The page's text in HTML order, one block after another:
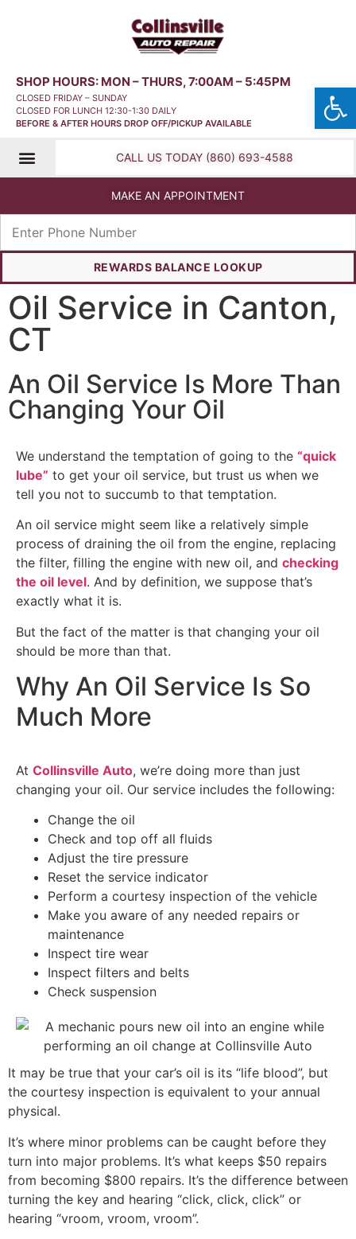
SHOP HOURS: MON – THURS, 7:00AM – 5:45PM
CLOSED FRIDAY – SUNDAY
CLOSED FOR LUNCH 12:30-1:30 DAILY
BEFORE & AFTER HOURS DROP OFF/PICKUP AVAILABLE
CALL US TODAY (860) 693-4588
MAKE AN APPOINTMENT
REWARDS BALANCE LOOKUP
Oil Service in Canton,
CT
An Oil Service Is More Than
Changing Your Oil
We understand the temptation of going to the “quick
lube” to get your oil service, but trust us when we
tell you not to succumb to that temptation.
An oil service might seem like a relatively simple
process of draining the oil from the engine, replacing
the filter, filling the engine with new oil, and checking
the oil level. And by definition, we suppose that’s
exactly what it is.
But the fact of the matter is that changing your oil
should be more than that.
Why An Oil Service Is So
Much More
At Collinsville Auto, we’re doing more than just
changing your oil. Our service includes the following:
Change the oil
Check and top off all fluids
Adjust the tire pressure
Reset the service indicator
Perform a courtesy inspection of the vehicle
Make you aware of any needed repairs or
maintenance
Inspect tire wear
Inspect filters and belts
Check suspension
It may be true that your car’s oil is its “life blood”, but
the courtesy inspection is equivalent to your annual
physical.
It’s where minor problems can be caught before they
turn into major problems. It’s what keeps $50 repairs
from becoming $800 repairs. It’s the difference between
turning the key and hearing “click, click, click” or
hearing “vroom, vroom, vroom”.